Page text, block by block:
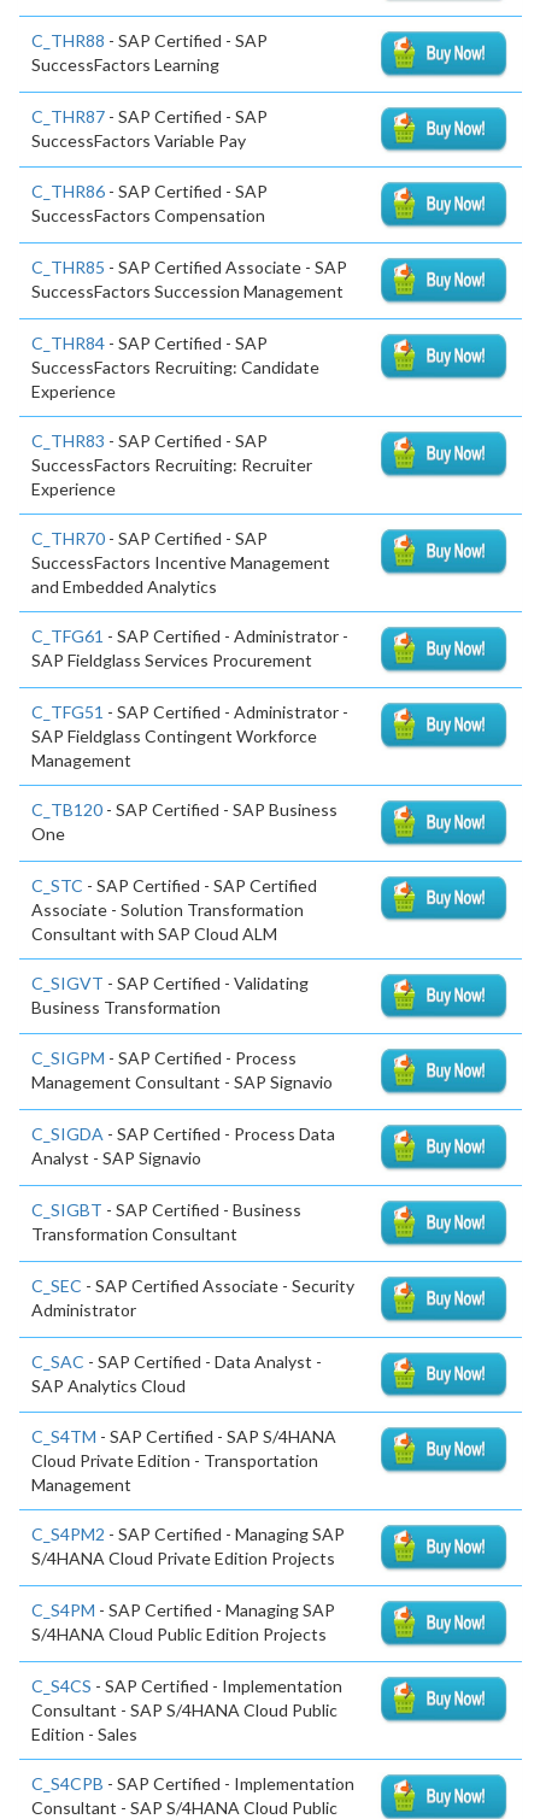
C_THR88 - SAP Certified - SAP
SuccessFactors Learning
C_THR87 - SAP Certified - SAP
SuccessFactors Variable Pay
C_THR86 - SAP Certified - SAP
SuccessFactors Compensation
C_THR85 - SAP Certified Associate - SAP
SuccessFactors Succession Management
C_THR84 - SAP Certified - SAP
SuccessFactors Recruiting: Candidate
Experience
C_THR83 - SAP Certified - SAP
SuccessFactors Recruiting: Recruiter
Experience
C_THR70 - SAP Certified - SAP
SuccessFactors Incentive Management
and Embedded Analytics
C_TFG61 - SAP Certified - Administrator -
SAP Fieldglass Services Procurement
C_TFG51 - SAP Certified - Administrator -
SAP Fieldglass Contingent Workforce
Management
C_TB120 - SAP Certified - SAP Business
One
C_STC - SAP Certified - SAP Certified
Associate - Solution Transformation
Consultant with SAP Cloud ALM
C_SIGVT - SAP Certified - Validating
Business Transformation
C_SIGPM - SAP Certified - Process
Management Consultant - SAP Signavio
C_SIGDA - SAP Certified - Process Data
Analyst - SAP Signavio
C_SIGBT - SAP Certified - Business
Transformation Consultant
C_SEC - SAP Certified Associate - Security
Administrator
C_SAC - SAP Certified - Data Analyst -
SAP Analytics Cloud
C_S4TM - SAP Certified - SAP S/4HANA
Cloud Private Edition - Transportation
Management
C_S4PM2 - SAP Certified - Managing SAP
S/4HANA Cloud Private Edition Projects
C_S4PM - SAP Certified - Managing SAP
S/4HANA Cloud Public Edition Projects
C_S4CS - SAP Certified - Implementation
Consultant - SAP S/4HANA Cloud Public
Edition - Sales
C_S4CPB - SAP Certified - Implementation
Consultant - SAP S/4HANA Cloud Public